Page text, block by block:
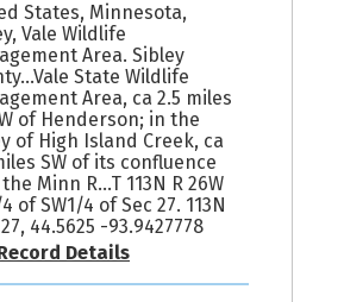
States, Minnesota,
Vale Wildlife
Area. Sibley
State Wildlife
Area, ca 2.5 miles
of Henderson; in the
of High Island Creek, ca
SW of its confluence
Minn R...T 113N R 26W
of SW1/4 of Sec 27. 113N
44.5625 -93.9427778
Details